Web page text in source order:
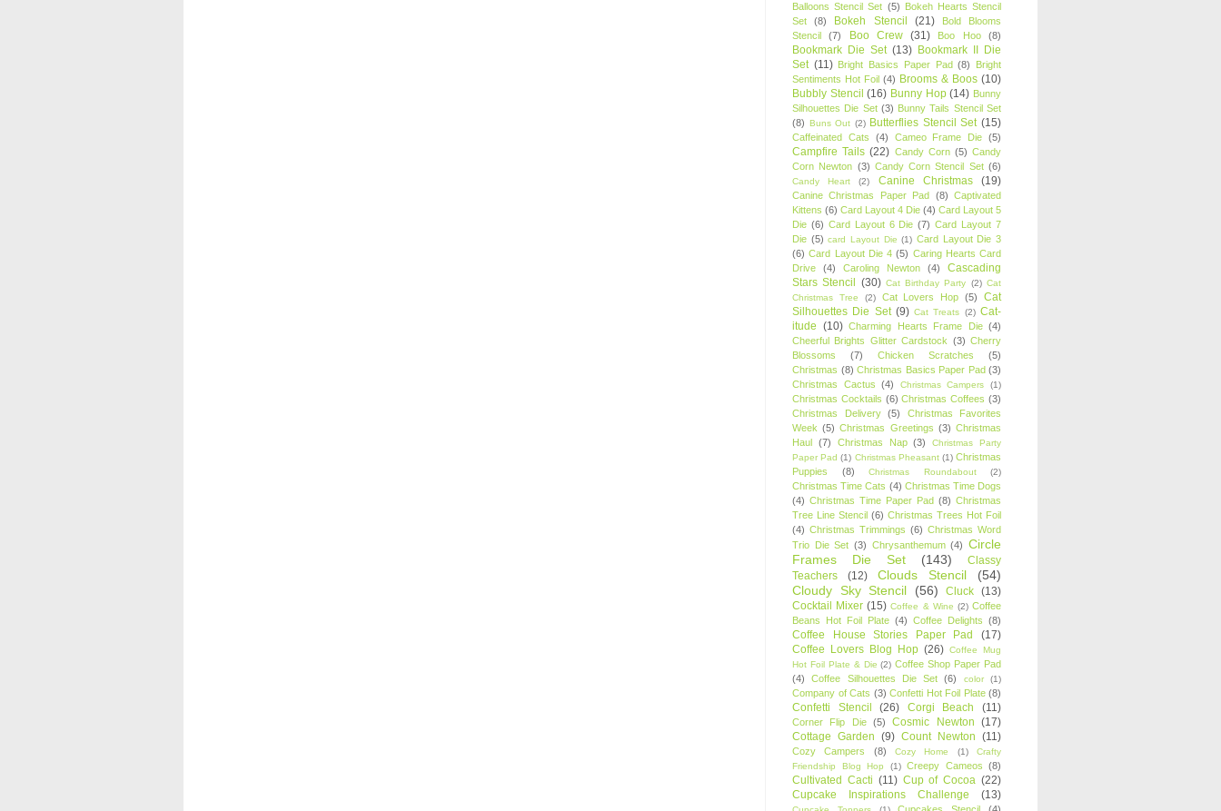
Balloons Stencil Set (5) Bokeh Hearts Stencil
Set
(8) Bokeh Stencil (21)
Bold Blooms
Stencil
(7) Boo Crew (31) Boo Hoo (8)
Bookmark Die Set (13) Bookmark II Die
Set (11) Bright Basics Paper Pad (8)
Bright
Sentiments Hot Foil (4) Brooms & Boos (10)
Bubbly Stencil (16) Bunny Hop (14) Bunny
Silhouettes Die Set (3) Bunny Tails Stencil Set
(8) Buns Out (2) Butterflies Stencil Set (15)
Caffeinated Cats (4) Cameo Frame Die (5)
Campfire Tails (22) Candy Corn (5) Candy
Corn Newton (3) Candy Corn Stencil Set (6)
Candy Heart (2) Canine Christmas (19)
Canine Christmas Paper Pad (8) Captivated
Kittens (6) Card Layout 4 Die (4) Card Layout 5
Die (6) Card Layout 6 Die (7) Card Layout 7
Die (5) card Layout Die (1) Card Layout Die 3
(6) Card Layout Die 4 (5) Caring Hearts Card
Drive
(4) Caroling Newton (4)
Cascading
Stars Stencil (30) Cat Birthday Party (2) Cat
Christmas Tree
(2) Cat Lovers Hop (5)
Cat
Silhouettes Die Set (9) Cat Treats (2) Cat-
itude (10) Charming Hearts Frame Die (4)
Cheerful Brights Glitter Cardstock (3) Cherry
Blossoms
(7) Chicken Scratches
(5)
Christmas (8) Christmas Basics Paper Pad (3)
Christmas Cactus
(4) Christmas Campers (1)
Christmas Cocktails (6) Christmas Coffees (3)
Christmas Delivery
(5)
Christmas Favorites
Week (5) Christmas Greetings (3) Christmas
Haul (7) Christmas Nap (3)
Christmas Party
Paper Pad (1) Christmas Pheasant (1) Christmas
Puppies
(8) Christmas Roundabout (2)
Christmas Time Cats (4) Christmas Time Dogs
(4) Christmas Time Paper Pad (8) Christmas
Tree Line Stencil (6) Christmas Trees Hot Foil
(4) Christmas Trimmings (6) Christmas Word
Trio Die Set (3) Chrysanthemum (4) Circle
Frames Die Set
(143)
Classy
Teachers
(12) Clouds Stencil
(54)
Cloudy Sky Stencil
(56) Cluck (13)
Cocktail Mixer (15) Coffee & Wine (2) Coffee
Beans Hot Foil Plate (4) Coffee Delights (8)
Coffee House Stories Paper Pad
(17)
Coffee Lovers Blog Hop (26) Coffee Mug
Hot Foil Plate & Die (2) Coffee Shop Paper Pad
(4)
Coffee Silhouettes Die Set (6) color (1)
Company of Cats (3) Confetti Hot Foil Plate (8)
Confetti Stencil (26) Corgi Beach (11)
Corner Flip Die (5) Cosmic Newton (17)
Cottage Garden (9) Count Newton (11)
Cozy Campers (8) Cozy Home (1)
Crafty
Friendship Blog Hop
(1) Creepy Cameos (8)
Cultivated Cacti (11) Cup of Cocoa (22)
Cupcake Inspirations Challenge
(13)